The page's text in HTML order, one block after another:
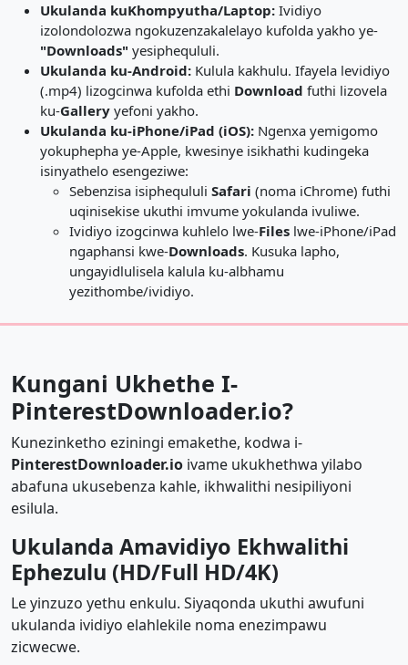
Ukulanda kuKhompyutha/Laptop: Ividiyo
izolondolozwa ngokuzenzakalelayo kufolda yakho ye-
"Downloads" yesiphequluli.
Ukulanda ku-Android: Kulula kakhulu. Ifayela levidiyo
(.mp4) lizogcinwa kufolda ethi Download futhi lizovela
ku-Gallery yefoni yakho.
Ukulanda ku-iPhone/iPad (iOS): Ngenxa yemigomo
yokuphepha ye-Apple, kwesinye isikhathi kudingeka
isinyathelo esengeziwe:
Sebenzisa isiphequluli Safari (noma iChrome) futhi
uqinisekise ukuthi imvume yokulanda ivuliwe.
Ividiyo izogcinwa kuhlelo lwe-Files lwe-iPhone/iPad
ngaphansi kwe-Downloads. Kusuka lapho,
ungayidlulisela kalula ku-albhamu
yezithombe/ividiyo.
Kungani Ukhethe I-
PinterestDownloader.io?
Kunezinketho eziningi emakethe, kodwa i-
PinterestDownloader.io ivame ukukhethwa yilabo
abafuna ukusebenza kahle, ikhwalithi nesipiliyoni
esilula.
Ukulanda Amavidiyo Ekhwalithi
Ephezulu (HD/Full HD/4K)
Le yinzuzo yethu enkulu. Siyaqonda ukuthi awufuni
ukulanda ividiyo elahlekile noma enezimpawu
zicwecwe.